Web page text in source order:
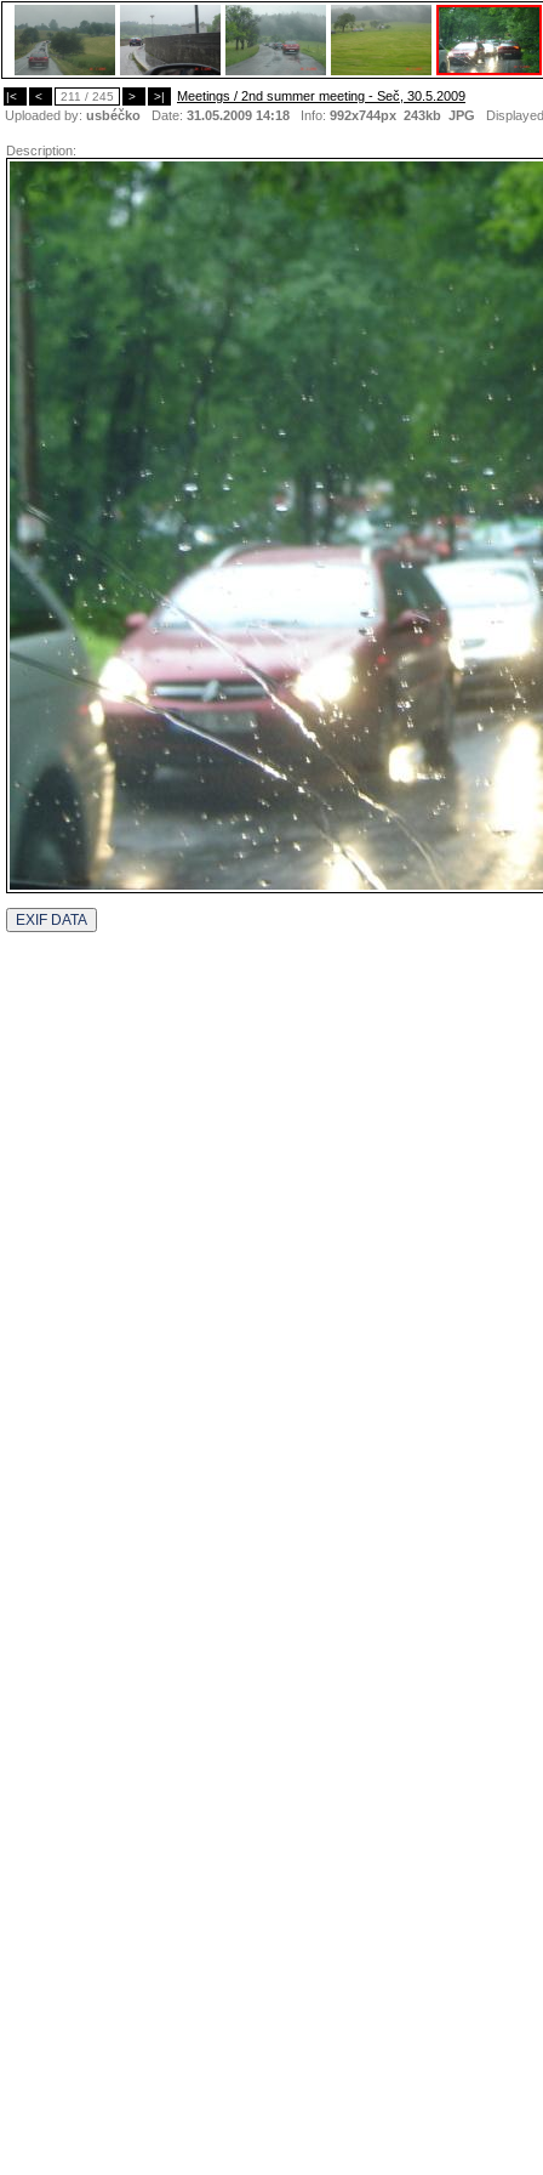
|< < 211 / 245 > >|
Meetings / 2nd summer meeting - Seč, 30.5.2009
Uploaded by: usbéčko Date: 31.05.2009 14:18 Info: 992x744px 243kb JPG
Description: